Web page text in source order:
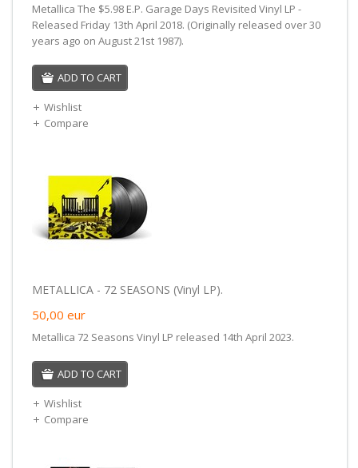
Metallica The $5.98 E.P. Garage Days Revisited Vinyl LP -
Released Friday 13th April 2018. (Originally released over 30
years ago on August 21st 1987).
ADD TO CART
Wishlist
Compare
METALLICA - 72 SEASONS (Vinyl LP).
50,00 eur
Metallica 72 Seasons Vinyl LP released 14th April 2023.
ADD TO CART
Wishlist
Compare